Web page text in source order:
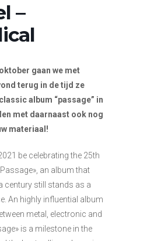
–
gaan we met
terug in de tijd ze
album “passage” in
met daarnaast ook nog
materiaal!
be celebrating the 25th
an album that
century still stands as a
An highly influential album
metal, electronic and
is a milestone in the